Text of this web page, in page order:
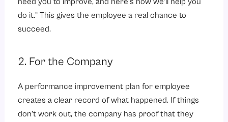
do it.” This gives the employee a real chance to
succeed.
2. For the Company
A performance improvement plan for employee
creates a clear record of what happened. If things
don’t work out, the company has proof that they